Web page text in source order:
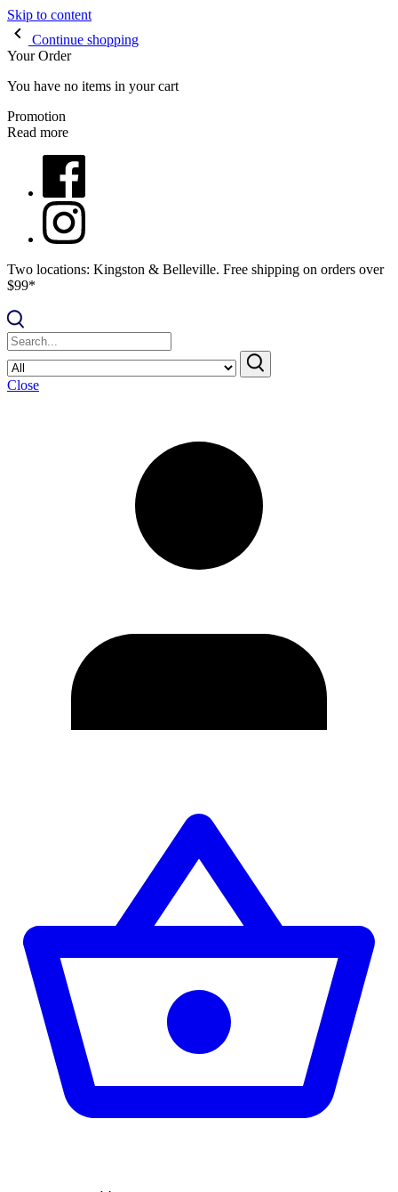
Skip to content
Continue shopping
Your Order
You have no items in your cart
Promotion
Read more
Two locations: Kingston & Belleville. Free shipping on orders over
$99*
Close